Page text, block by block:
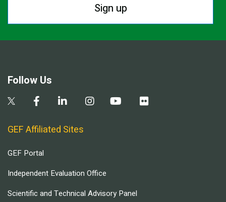
Sign up
Follow Us
GEF Affiliated Sites
GEF Portal
Independent Evaluation Office
Scientific and Technical Advisory Panel